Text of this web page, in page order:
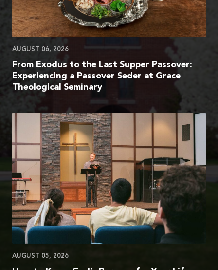
AUGUST 06, 2026
From Exodus to the Last Supper Passover:
Experiencing a Passover Seder at Grace
Theological Seminary
AUGUST 05, 2026